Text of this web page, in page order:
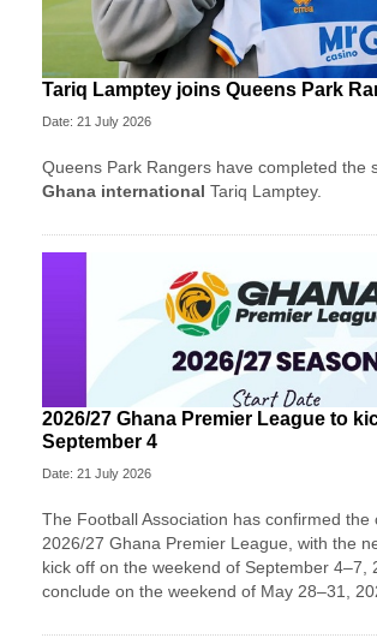
Tariq Lamptey joins Queens Park
Date: 21 July 2026
Queens Park Rangers have completed the
Ghana international Tariq Lamptey.
2026/27 Ghana Premier League to
September 4
Date: 21 July 2026
The Football Association has confirmed the
2026/27 Ghana Premier League, with the
kick off on the weekend of September 4–7,
conclude on the weekend of May 28–31,